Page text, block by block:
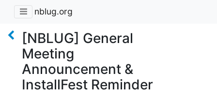
nblug.org
[NBLUG] General
Meeting
Announcement &
InstallFest Reminder